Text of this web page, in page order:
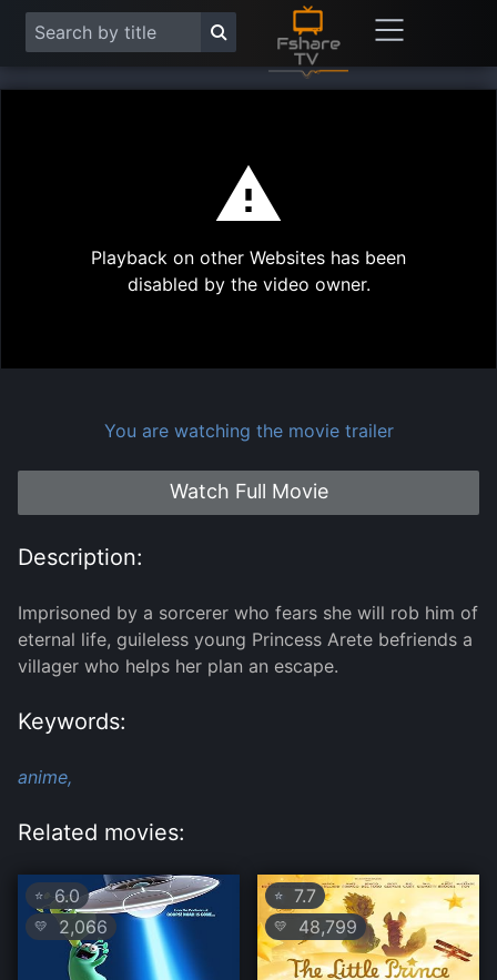
Play
Playback on other Websites has been
disabled by the video owner.
You are watching the movie trailer
Watch Full Movie
Description:
Imprisoned by a sorcerer who fears she will rob him of
eternal life, guileless young Princess Arete befriends a
villager who helps her plan an escape.
Keywords:
anime,
Related movies:
⭐ 6.0
💛 2,066
⭐ 7.7
💛 48,799